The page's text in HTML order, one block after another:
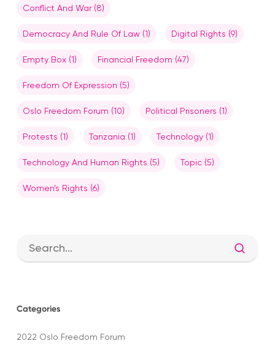
Conflict And War(8)
Democracy And Rule Of Law(1) Digital Rights (9)
Empty Box(1) Financial Freedom (47)
Freedom Of Expression (5)
Oslo Freedom Forum (10) Political Prisoners (1)
Protests (1) Tanzania (1) Technology(1)
Technology And Human Rights (5) Topic(5)
Women’s Rights (6)
Categories
2022 Oslo Freedom Forum